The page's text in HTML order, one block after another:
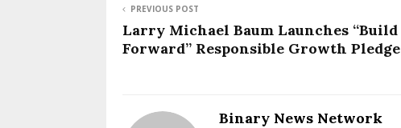
PREVIOUS POST
Larry Michael Baum Launches “Build
Forward” Responsible Growth Pledge
Binary News Network